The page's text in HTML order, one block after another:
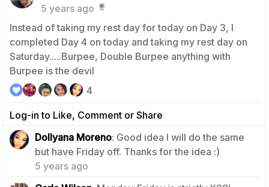
5 years ago
Instead of taking my rest day for today on Day 3, I
completed Day 4 on today and taking my rest day on
Saturday.....Burpee, Double Burpee anything with
Burpee is the devil
Log-in to Like, Comment or Share
4
Dollyana Moreno: Good idea I will do the same
but have Friday off. Thanks for the idea :)
5 years ago
1